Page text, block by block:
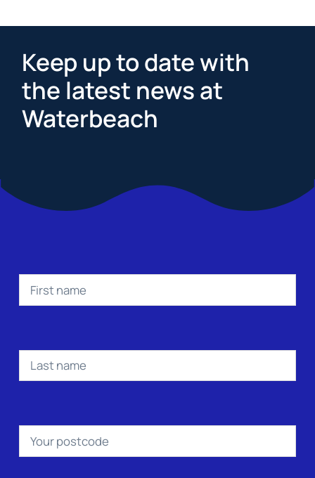
Keep up to date with
the latest news at
Waterbeach
First
name
Last
name
Postcode
(Required)